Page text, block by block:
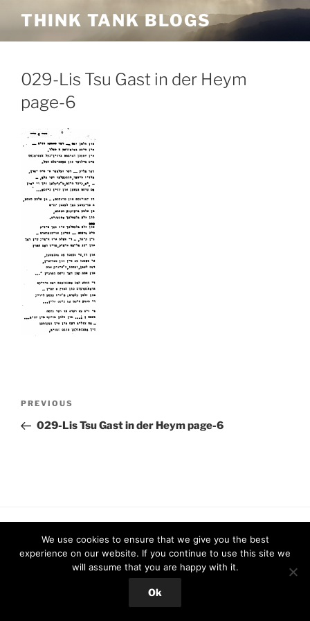
content
THINK TANK BLOGS
029-Lis Tsu Gast in der Heym
page-6
Previous
Post
PREVIOUS
029-Lis Tsu Gast in der Heym page-6
Proudly powered by WordPress
We use cookies to ensure that we give you the best
experience on our website. If you continue to use this site we
will assume that you are happy with it.
Ok